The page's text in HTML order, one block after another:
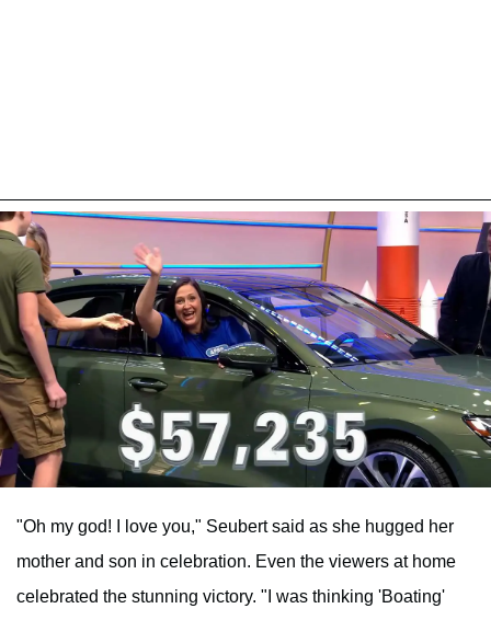
"Oh my god! I love you," Seubert said as she hugged her
mother and son in celebration. Even the viewers at home
celebrated the stunning victory. "I was thinking 'Boating'